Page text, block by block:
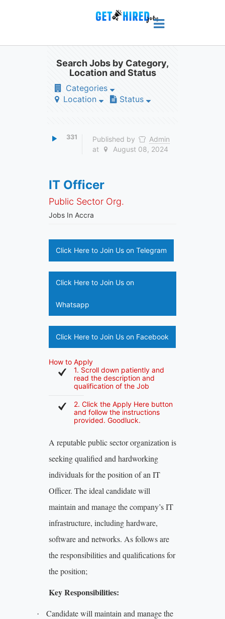
Search Jobs by Category,
Location and Status
Categories
Location
Status
331 Published by
Admin
at
August 08, 2024
IT Officer
Public Sector Org.
Jobs In Accra
Click Here to Join Us on Telegram
Click Here to Join Us on
Whatsapp
Click Here to Join Us on Facebook
How to Apply
1. Scroll down patiently and
read the description and
qualification of the Job
2. Click the Apply Here button
and follow the instructions
provided. Goodluck.
A reputable public sector organization is
seeking qualified and hardworking
individuals for the position of an IT
Officer. The ideal candidate will
maintain and manage the company’s IT
infrastructure, including hardware,
software and networks. As follows are
the responsibilities and qualifications for
the position;
Key Responsibilities:
·
Candidate will maintain and manage the